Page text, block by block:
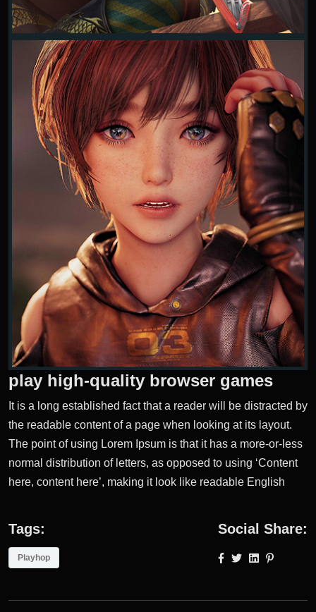
play high-quality browser games
It is a long established fact that a reader will be distracted by
the readable content of a page when looking at its layout.
The point of using Lorem Ipsum is that it has a more-or-less
normal distribution of letters, as opposed to using ‘Content
here, content here’, making it look like readable English
Tags:
Playhop
Social Share: